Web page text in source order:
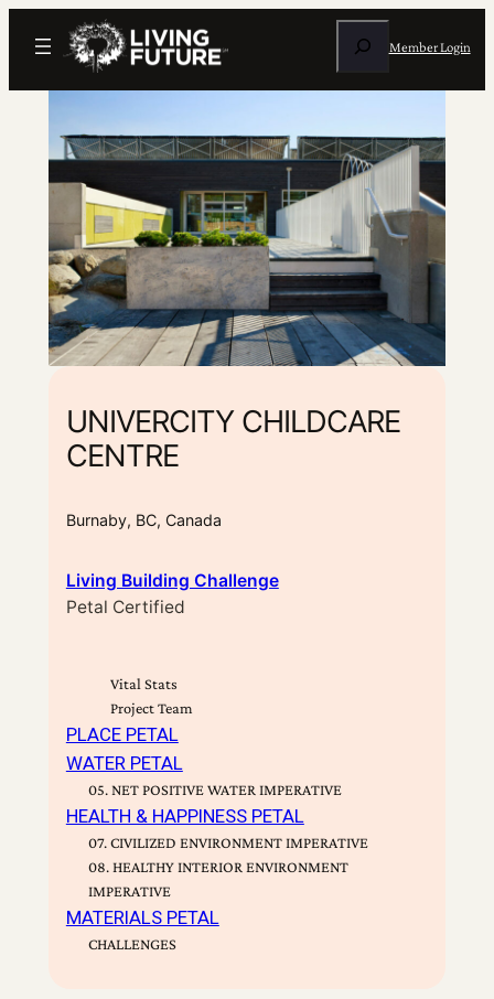
Member Login
UNIVERCITY CHILDCARE
CENTRE
Burnaby, BC, Canada
Living Building Challenge
Petal Certified
Vital Stats
Project Team
PLACE PETAL
WATER PETAL
05. NET POSITIVE WATER IMPERATIVE
HEALTH & HAPPINESS PETAL
07. CIVILIZED ENVIRONMENT IMPERATIVE
08. HEALTHY INTERIOR ENVIRONMENT
IMPERATIVE
MATERIALS PETAL
CHALLENGES